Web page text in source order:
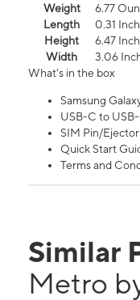
Weight
6.77
Length
0.31
Height
6.47
Width
3.06
What's in the box
Samsung
USB-C to
SIM Pin/Ejector
Quick Start
Terms and
Similar
Metro